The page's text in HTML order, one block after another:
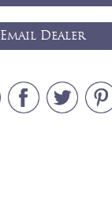
Email Dealer